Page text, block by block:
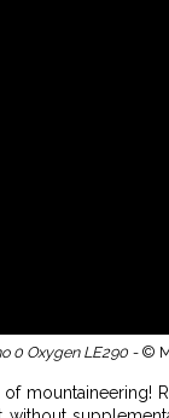
0 Oxygen LE290 - ©
mountaineering!